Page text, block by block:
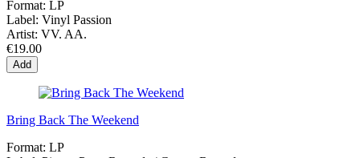
Format: LP
Label: Vinyl Passion
Artist: VV. AA.
€19.00
Add
Bring Back The Weekend
Format: LP